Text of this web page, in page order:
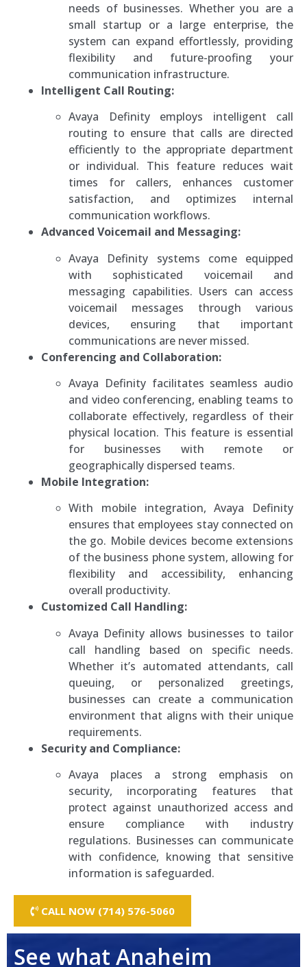
needs of businesses. Whether you are a
small startup or a large enterprise, the
system can expand effortlessly, providing
flexibility and future-proofing your
communication infrastructure.
Intelligent Call Routing:
Avaya Definity employs intelligent call
routing to ensure that calls are directed
efficiently to the appropriate department
or individual. This feature reduces wait
times for callers, enhances customer
satisfaction, and optimizes internal
communication workflows.
Advanced Voicemail and Messaging:
Avaya Definity systems come equipped
with sophisticated voicemail and
messaging capabilities. Users can access
voicemail messages through various
devices, ensuring that important
communications are never missed.
Conferencing and Collaboration:
Avaya Definity facilitates seamless audio
and video conferencing, enabling teams to
collaborate effectively, regardless of their
physical location. This feature is essential
for businesses with remote or
geographically dispersed teams.
Mobile Integration:
With mobile integration, Avaya Definity
ensures that employees stay connected on
the go. Mobile devices become extensions
of the business phone system, allowing for
flexibility and accessibility, enhancing
overall productivity.
Customized Call Handling:
Avaya Definity allows businesses to tailor
call handling based on specific needs.
Whether it’s automated attendants, call
queuing, or personalized greetings,
businesses can create a communication
environment that aligns with their unique
requirements.
Security and Compliance:
Avaya places a strong emphasis on
security, incorporating features that
protect against unauthorized access and
ensure compliance with industry
regulations. Businesses can communicate
with confidence, knowing that sensitive
information is safeguarded.
CALL NOW (714) 576-5060
See what Anaheim